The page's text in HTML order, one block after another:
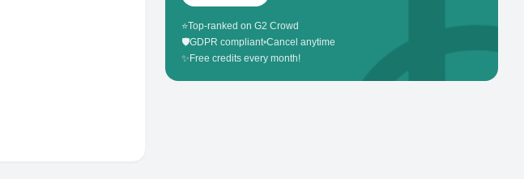
⭐Top-ranked on G2 Crowd
🛡️GDPR compliant•Cancel anytime
✨ Free credits every month!